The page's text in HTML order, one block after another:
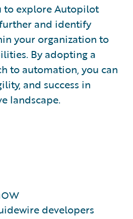
to explore Autopilot
and identify
your organization to
By adopting a
to automation, you can
and success in
landscape.
developers